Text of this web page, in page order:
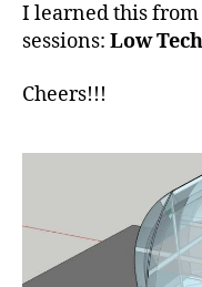
I learned this
sessions: Low
Cheers!!!